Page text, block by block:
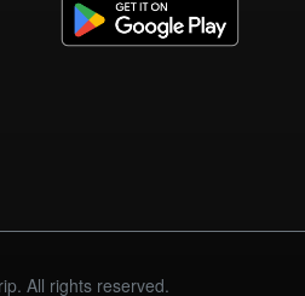
All rights reserved.